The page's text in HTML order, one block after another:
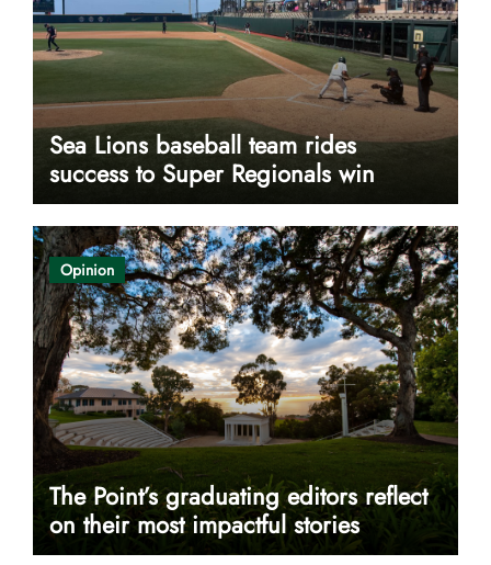
Sea Lions baseball team rides
success to Super Regionals win
Opinion
The Point’s graduating editors reflect
on their most impactful stories